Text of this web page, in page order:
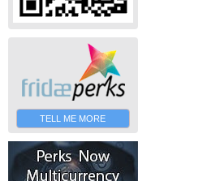
TELL ME MORE